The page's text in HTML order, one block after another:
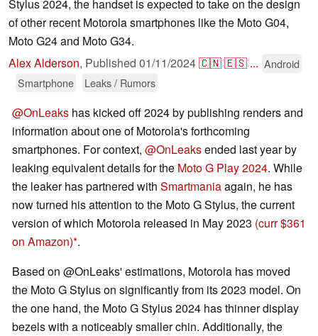
Stylus 2024, the handset is expected to take on the design
of other recent Motorola smartphones like the Moto G04,
Moto G24 and Moto G34.
Alex Alderson, Published 01/11/2024🇨🇳🇪🇸 ... Android
Smartphone
Leaks / Rumors
@OnLeaks has kicked off 2024 by publishing renders and
information about one of Motorola's forthcoming
smartphones. For context, @OnLeaksended last year by
leaking equivalent details for the Moto G Play 2024. While
the leaker has partnered with Smartmaniaagain, he has
now turned his attention to the Moto G Stylus, the current
version of which Motorola released in May 2023 (curr $361
on Amazon) .
Based on @OnLeaks' estimations, Motorola has moved
the Moto G Stylus on significantly from its 2023 model. On
the one hand, the Moto G Stylus 2024 has thinner display
bezels with a noticeably smaller chin. Additionally, the